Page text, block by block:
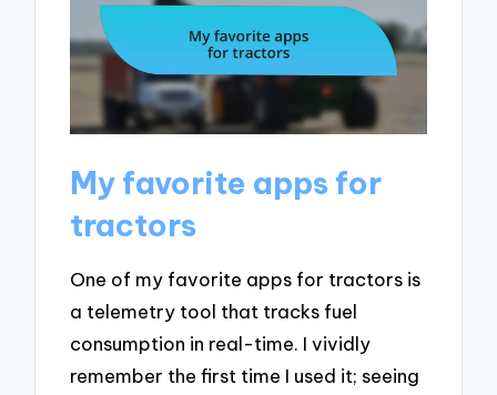
My favorite apps for
tractors
One of my favorite apps for tractors is
a telemetry tool that tracks fuel
consumption in real-time. I vividly
remember the first time I used it; seeing